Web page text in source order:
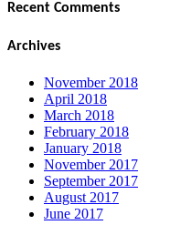
Recent Comments
Archives
November 2018
April 2018
March 2018
February 2018
January 2018
November 2017
September 2017
August 2017
June 2017